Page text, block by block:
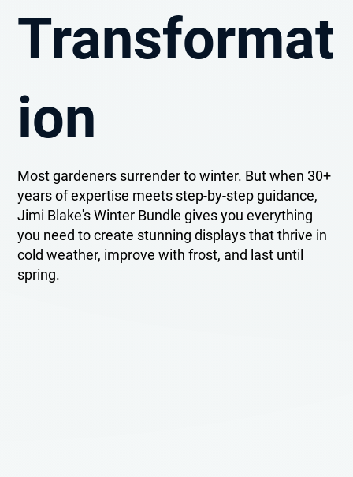
Transformat
ion
Most gardeners surrender to winter. But when 30+
years of expertise meets step-by-step guidance,
Jimi Blake's Winter Bundle gives you everything
you need to create stunning displays that thrive in
cold weather, improve with frost, and last until
spring.